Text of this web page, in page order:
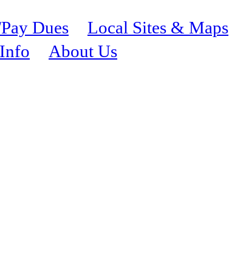
Dues Local Sites & Maps
About Us